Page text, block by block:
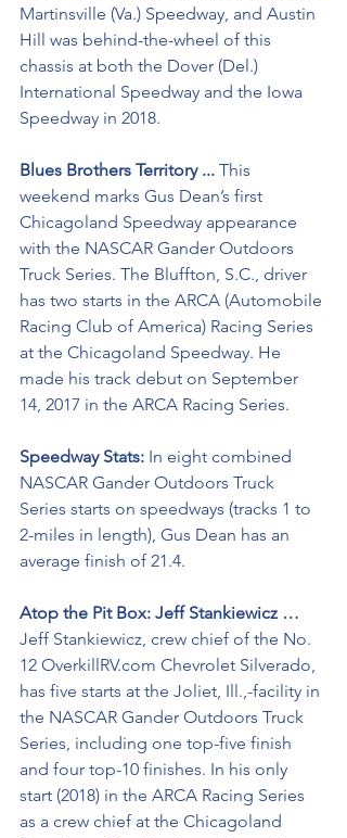
Martinsville (Va.) Speedway, and Austin
Hill was behind-the-wheel of this
chassis at both the Dover (Del.)
International Speedway and the Iowa
Speedway in 2018.
Blues Brothers Territory ... This
weekend marks Gus Dean’s first
Chicagoland Speedway appearance
with the NASCAR Gander Outdoors
Truck Series. The Bluffton, S.C., driver
has two starts in the ARCA (Automobile
Racing Club of America) Racing Series
at the Chicagoland Speedway. He
made his track debut on September
14, 2017 in the ARCA Racing Series.
Speedway Stats: In eight combined
NASCAR Gander Outdoors Truck
Series starts on speedways (tracks 1 to
2-miles in length), Gus Dean has an
average finish of 21.4.
Atop the Pit Box: Jeff Stankiewicz …
Jeff Stankiewicz, crew chief of the No.
12 OverkillRV.com Chevrolet Silverado,
has five starts at the Joliet, Ill.,-facility in
the NASCAR Gander Outdoors Truck
Series, including one top-five finish
and four top-10 finishes. In his only
start (2018) in the ARCA Racing Series
as a crew chief at the Chicagoland